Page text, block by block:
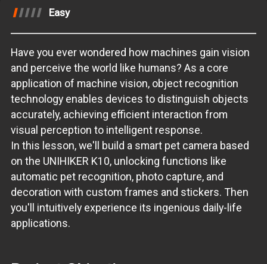
Easy
Have you ever wondered how machines gain vision
and perceive the world like humans? As a core
application of machine vision, object recognition
technology enables devices to distinguish objects
accurately, achieving efficient interaction from
visual perception to intelligent response.
In this lesson, we'll build a smart pet camera based
on the UNIHIKER K10, unlocking functions like
automatic pet recognition, photo capture, and
decoration with custom frames and stickers. Then
you'll intuitively experience its ingenious daily-life
applications.